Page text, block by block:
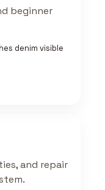
beginner
denim visible
and repair